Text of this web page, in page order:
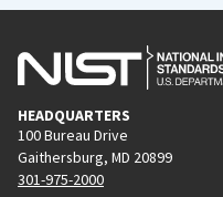
HEADQUARTERS
100 Bureau Drive
Gaithersburg, MD 20899
301-975-2000